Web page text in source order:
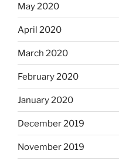
May 2020
April 2020
March 2020
February 2020
January 2020
December 2019
November 2019